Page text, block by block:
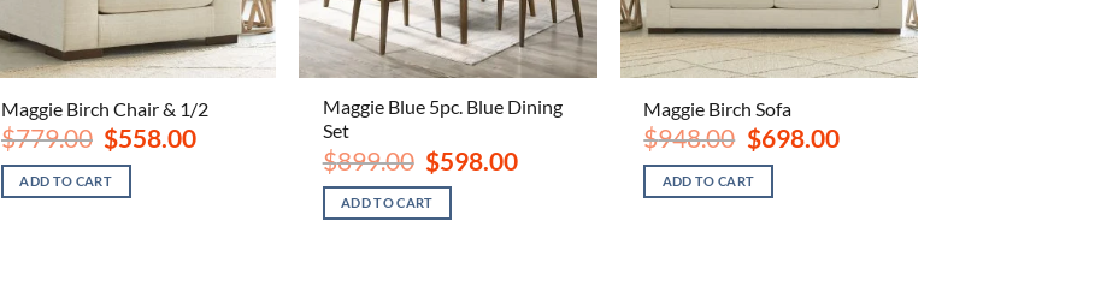
Maggie Birch Chair & 1/2
$779.00 Original
price
was:
$779.00.
$558.00Current
ADD TO CART
Maggie Blue 5pc. Blue Dining
Set
$899.00 Original
price
was:
$899.00.
$598.00Current
price
ADD TO CART
Maggie Birch Sofa
$948.00 Original
price
was:
$948.00.
$698.00Current
price
ADD TO CART